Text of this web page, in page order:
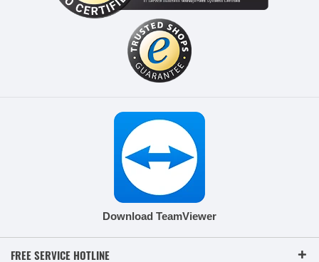
Download TeamViewer
FREE SERVICE HOTLINE